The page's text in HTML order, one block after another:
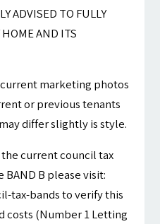
ADVISED TO FULLY
AND ITS
marketing photos
or previous tenants
differ slightly is style.
current council tax
B please visit:
tax-bands to verify this
costs (Number 1 Letting